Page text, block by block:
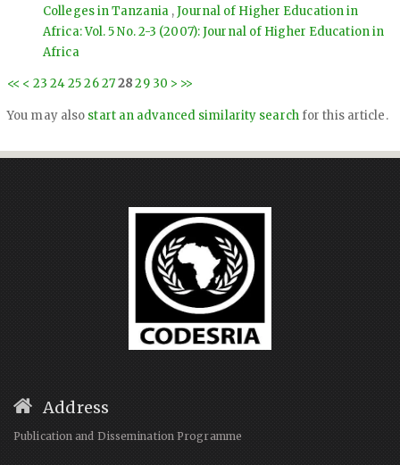
Colleges in Tanzania ,Journal of Higher Education in
Africa: Vol. 5 No. 2-3 (2007): Journal of Higher Education in
Africa
<< < 23 2425 262728 29 30 > >>
You may also start an advanced similarity searchfor this article.
Address
Publication and Dissemination Programme